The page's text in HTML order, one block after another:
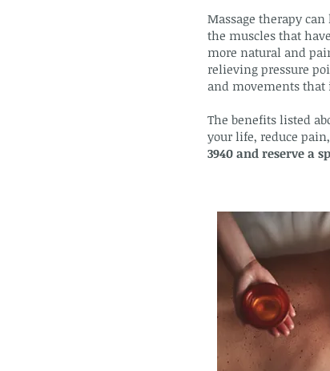
Massage therapy
the muscles that
more natural and
relieving pressure
and movements that
The benefits listed
your life, reduce
3940 and reserve a